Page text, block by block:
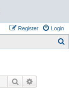
Login
Register
Search